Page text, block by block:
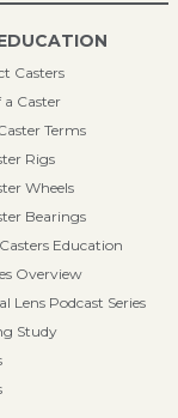
Casters
Caster
Terms
Rigs
Wheels
Bearings
Education
Overview
Lens Podcast Series
Study